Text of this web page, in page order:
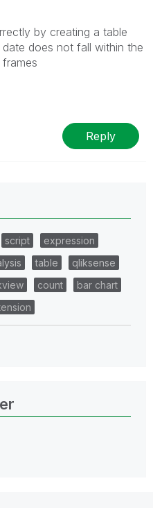
by creating a table
does not fall within the
Reply
script
expression
table
qliksense
count
bar chart